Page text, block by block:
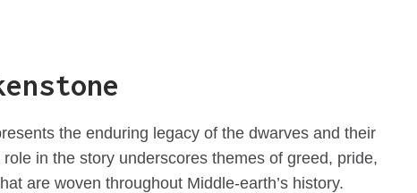
the enduring legacy of the dwarves and their
in the story underscores themes of greed, pride,
are woven throughout Middle-earth’s history.